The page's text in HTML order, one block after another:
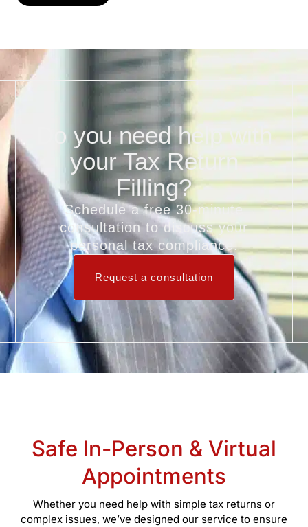
Do you need help with
your Tax Return
Filling?
Schedule a free 30‑minute
consultation to discuss your
personal tax compliance.
Request a consultation
Safe In-Person & Virtual
Appointments
Whether you need help with simple tax returns or
complex issues, we’ve designed our service to ensure